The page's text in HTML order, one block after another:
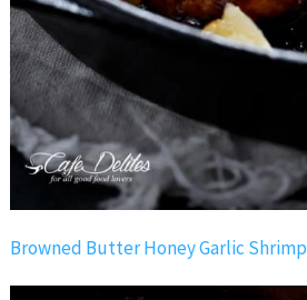
Browned Butter Honey Garlic Shrimp